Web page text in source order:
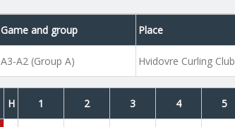
Game and group Place
A3-A2 (Group A) Hvidovre Curling Club
H 1 2 3 4 5